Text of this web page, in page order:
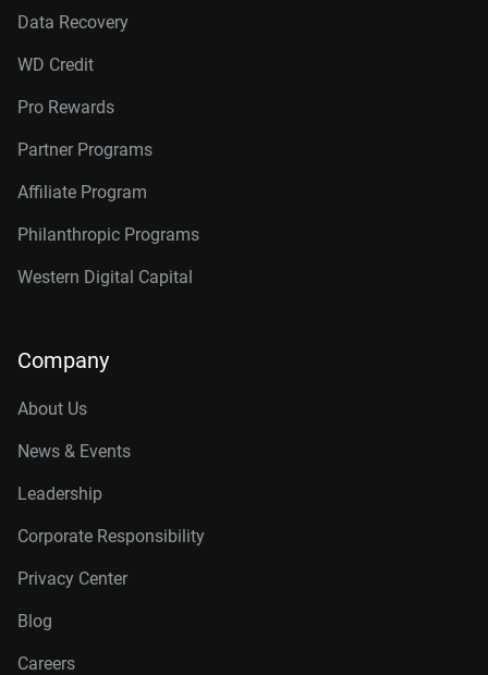
Data Recovery
WD Credit
Pro Rewards
Partner Programs
Affiliate Program
Philanthropic Programs
Western Digital Capital
Company
About Us
News & Events
Leadership
Corporate Responsibility
Privacy Center
Blog
Careers